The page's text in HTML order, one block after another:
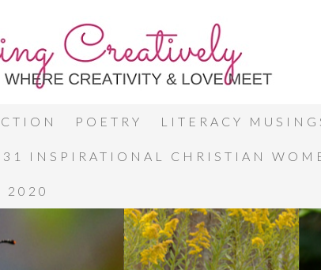
POETRY LITERACY
31 INSPIRATIONAL CHRISTIAN
2020